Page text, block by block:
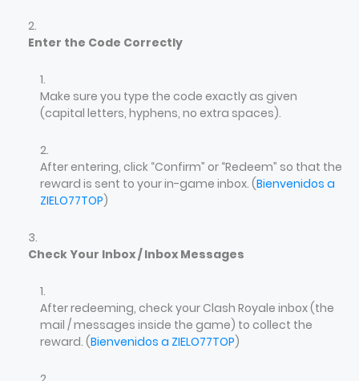
Enter the Code Correctly
Make sure you type the code exactly as given
(capital letters, hyphens, no extra spaces).
After entering, click “Confirm” or “Redeem” so that the
reward is sent to your in-game inbox. (Bienvenidos a
ZIELO77TOP)
Check Your Inbox / Inbox Messages
After redeeming, check your Clash Royale inbox (the
mail / messages inside the game) to collect the
reward. (Bienvenidos a ZIELO77TOP)